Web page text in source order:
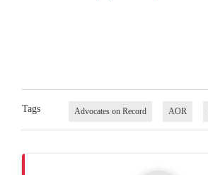
Tags Advocates on Record AOR